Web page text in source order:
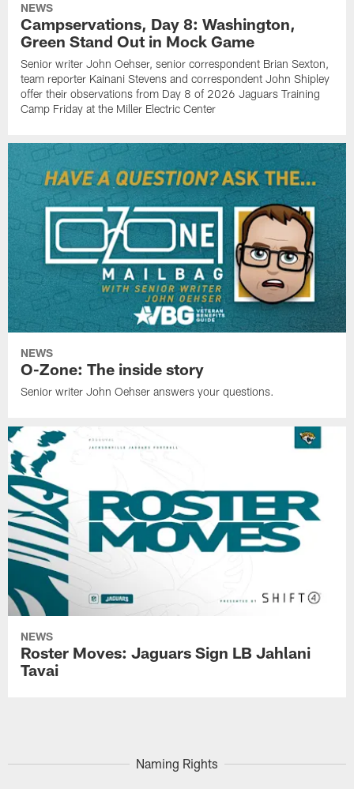
NEWS
Campservations, Day 8: Washington,
Green Stand Out in Mock Game
Senior writer John Oehser, senior correspondent Brian Sexton,
team reporter Kainani Stevens and correspondent John Shipley
offer their observations from Day 8 of 2026 Jaguars Training
Camp Friday at the Miller Electric Center
NEWS
O-Zone: The inside story
Senior writer John Oehser answers your questions.
NEWS
Roster Moves: Jaguars Sign LB Jahlani
Tavai
Naming Rights